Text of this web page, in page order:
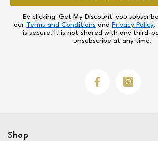
By clicking 'Get My Discount' you
our Terms and Conditions and Privacy Policy.
is secure. It is not shared with any third-
unsubscribe at any time.
Facebook
Shop